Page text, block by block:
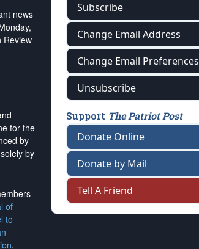
news
Review
for the
by
by
of
to
.
Subscribe
Change Email Address
Change Email Preferences
Unsubscribe
Support The Patriot Post
Donate Online
Donate by Mail
Tell A Friend